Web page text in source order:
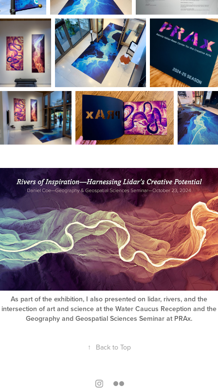
As part of the exhibition, I also presented on lidar, rivers, and the
intersection of art and science at the Water Caucus Reception and the
Geography and Geospatial Sciences Seminar at PRAx.
↑ Back to Top